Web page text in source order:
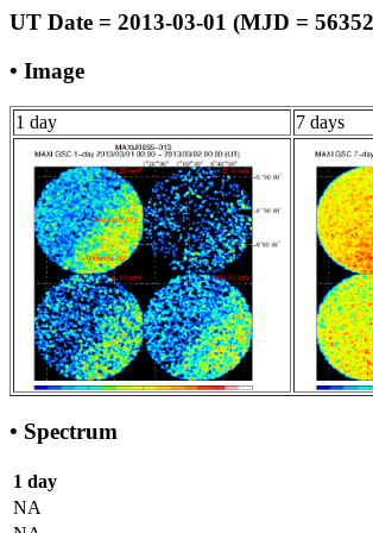
UT Date = 2013-03-01 (MJD =
• Image
1 day 7 days
• Spectrum
1 day
NA